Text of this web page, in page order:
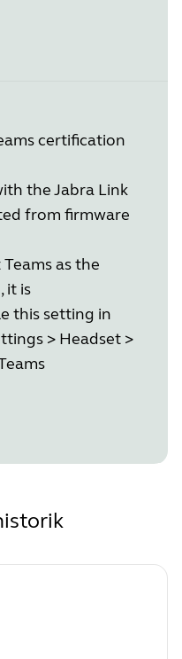
certification
the Jabra Link
from firmware
as the
it is
this setting in
> Headset >